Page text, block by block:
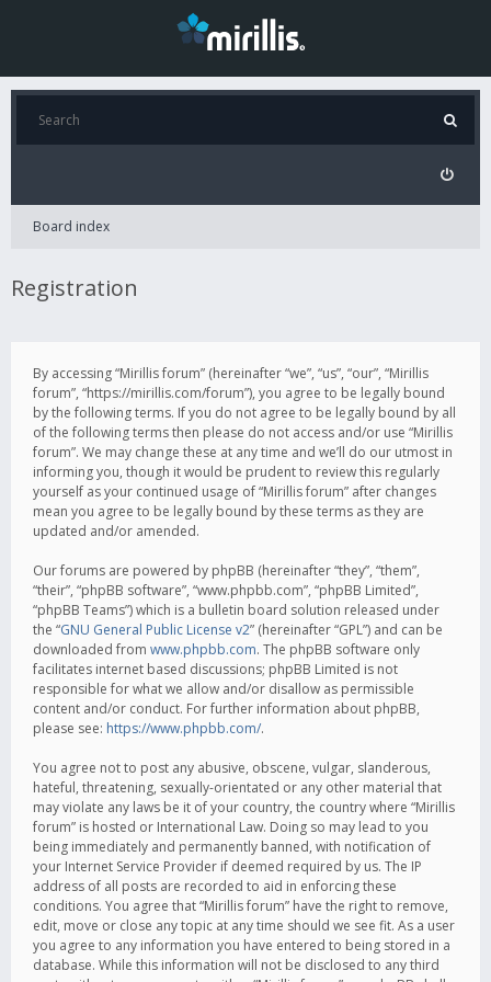
Board index
Registration
By accessing “Mirillis forum” (hereinafter “we”, “us”, “our”, “Mirillis
forum”, “https://mirillis.com/forum”), you agree to be legally bound
by the following terms. If you do not agree to be legally bound by all
of the following terms then please do not access and/or use “Mirillis
forum”. We may change these at any time and we’ll do our utmost in
informing you, though it would be prudent to review this regularly
yourself as your continued usage of “Mirillis forum” after changes
mean you agree to be legally bound by these terms as they are
updated and/or amended.
Our forums are powered by phpBB (hereinafter “they”, “them”,
“their”, “phpBB software”, “www.phpbb.com”, “phpBB Limited”,
“phpBB Teams”) which is a bulletin board solution released under
the “GNU General Public License v2” (hereinafter “GPL”) and can be
downloaded from www.phpbb.com. The phpBB software only
facilitates internet based discussions; phpBB Limited is not
responsible for what we allow and/or disallow as permissible
content and/or conduct. For further information about phpBB,
please see: https://www.phpbb.com/.
You agree not to post any abusive, obscene, vulgar, slanderous,
hateful, threatening, sexually-orientated or any other material that
may violate any laws be it of your country, the country where “Mirillis
forum” is hosted or International Law. Doing so may lead to you
being immediately and permanently banned, with notification of
your Internet Service Provider if deemed required by us. The IP
address of all posts are recorded to aid in enforcing these
conditions. You agree that “Mirillis forum” have the right to remove,
edit, move or close any topic at any time should we see fit. As a user
you agree to any information you have entered to being stored in a
database. While this information will not be disclosed to any third